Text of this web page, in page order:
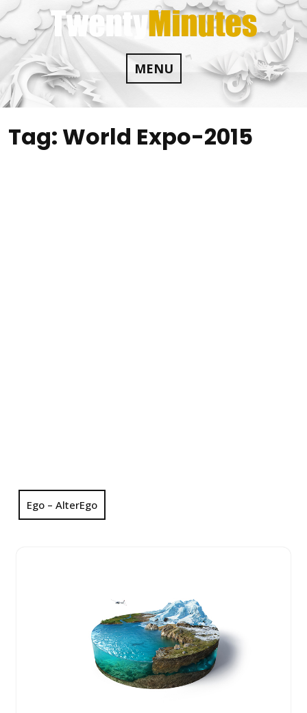
Skip
to
content
MENU
Tag: World Expo-2015
Ego – AlterEgo